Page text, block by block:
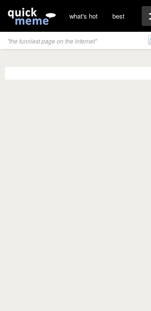
what's hot best
"the funniest page on the internet"